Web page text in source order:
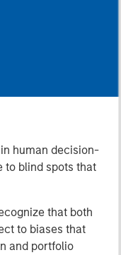
human decision-
to blind spots that
that both
to biases that
and portfolio